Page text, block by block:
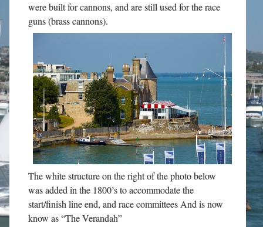
were built for cannons, and are still used for the race
guns (brass cannons).
The white structure on the right of the photo below
was added in the 1800’s to accommodate the
start/finish line end, and race committees And is now
know as “The Verandah”